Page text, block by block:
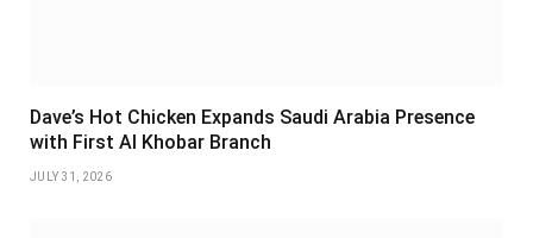
Dave’s Hot Chicken Expands Saudi Arabia Presence
with First Al Khobar Branch
JULY 31, 2026